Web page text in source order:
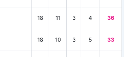
18 11 3 4 36
18 10 3 5 33